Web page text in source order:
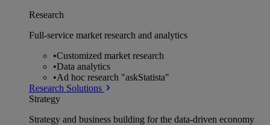
Research
Full-service market research and analytics
•Customized market research
•Data analytics
•Ad hoc research "askStatista"
Research Solutions
Strategy
Strategy and business building for the data-driven economy